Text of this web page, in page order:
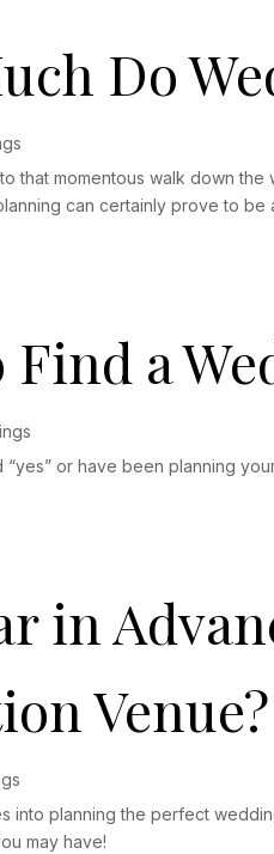
Do
that momentous walk down the
can certainly prove to
a
“yes” or have been planning
in
Venue?
into planning the perfect
may have!